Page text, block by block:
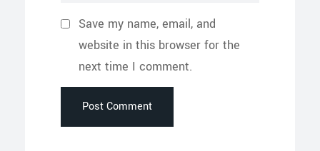
Save my name, email, and
website in this browser for the
next time I comment.